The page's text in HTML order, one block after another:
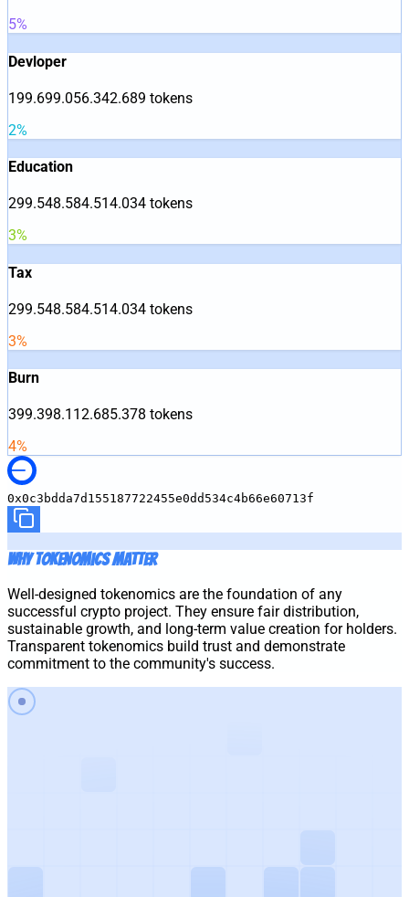
5%
Devloper
199.699.056.342.689 tokens
2%
Education
299.548.584.514.034 tokens
3%
Tax
299.548.584.514.034 tokens
3%
Burn
399.398.112.685.378 tokens
4%
0x0c3bdda7d155187722455e0dd534c4b66e60713f
Why Tokenomics Matter
Well-designed tokenomics are the foundation of any
successful crypto project. They ensure fair distribution,
sustainable growth, and long-term value creation for holders.
Transparent tokenomics build trust and demonstrate
commitment to the community's success.